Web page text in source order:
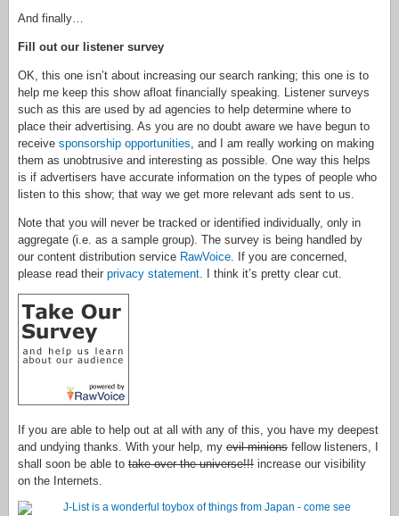
And finally…
Fill out our listener survey
OK, this one isn’t about increasing our search ranking; this one is to
help me keep this show afloat financially speaking. Listener surveys
such as this are used by ad agencies to help determine where to
place their advertising. As you are no doubt aware we have begun to
receive sponsorship opportunities, and I am really working on making
them as unobtrusive and interesting as possible. One way this helps
is if advertisers have accurate information on the types of people who
listen to this show; that way we get more relevant ads sent to us.
Note that you will never be tracked or identified individually, only in
aggregate (i.e. as a sample group). The survey is being handled by
our content distribution service RawVoice. If you are concerned,
please read their privacy statement. I think it’s pretty clear cut.
If you are able to help out at all with any of this, you have my deepest
and undying thanks. With your help, my evil minions fellow listeners, I
shall soon be able to take over the universe!!! increase our visibility
on the Internets.